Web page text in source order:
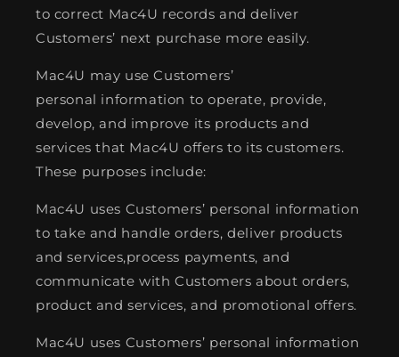
to correct Mac4U records and deliver
Customers’ next purchase more easily.
Mac4U may use Customers’
personal information to operate, provide,
develop, and improve its products and
services that Mac4U offers to its customers.
These purposes include:
Mac4U uses Customers’ personal information
to take and handle orders, deliver products
and services,process payments, and
communicate with Customers about orders,
product and services, and promotional offers.
Mac4U uses Customers’ personal information